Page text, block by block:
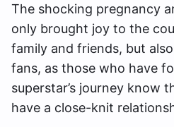
The shocking pregnancy
only brought joy to the
family and friends, but also
fans, as those who have
superstar’s journey know
have a close-knit